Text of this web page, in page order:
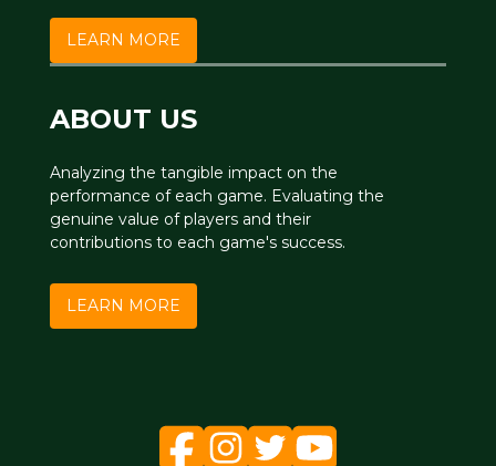
LEARN MORE
ABOUT US
Analyzing the tangible impact on the
performance of each game. Evaluating the
genuine value of players and their
contributions to each game's success.
LEARN MORE